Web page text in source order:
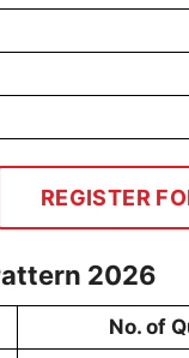
REGISTER
2026
No. of